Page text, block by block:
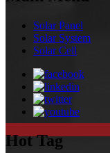
Solar Panel
Solar System
Solar Cell
Hot Tag